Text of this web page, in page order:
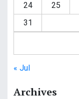
24
25
31
« Jul
Archives